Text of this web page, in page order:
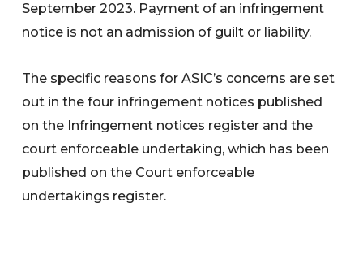
September 2023. Payment of an infringement
notice is not an admission of guilt or liability.
The specific reasons for ASIC’s concerns are set
out in the four infringement notices published
on the Infringement notices register and the
court enforceable undertaking, which has been
published on the Court enforceable
undertakings register.